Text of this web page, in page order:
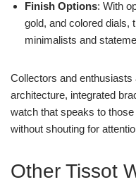
Finish Options: With
gold, and colored dials,
minimalists and
Collectors and
architecture, integrated
watch that speaks to
without shouting for
Other Tissot